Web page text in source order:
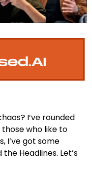
I’ve rounded
those who like to
I’ve got some
Headlines. Let’s